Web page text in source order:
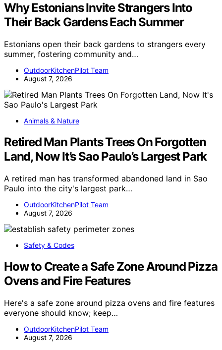
Why Estonians Invite Strangers Into
Their Back Gardens Each Summer
Estonians open their back gardens to strangers every
summer, fostering community and…
OutdoorKitchenPilot Team
August 7, 2026
Animals & Nature
Retired Man Plants Trees On Forgotten
Land, Now It’s Sao Paulo’s Largest Park
A retired man has transformed abandoned land in Sao
Paulo into the city's largest park…
OutdoorKitchenPilot Team
August 7, 2026
Safety & Codes
How to Create a Safe Zone Around Pizza
Ovens and Fire Features
Here's a safe zone around pizza ovens and fire features
everyone should know; keep…
OutdoorKitchenPilot Team
August 7, 2026